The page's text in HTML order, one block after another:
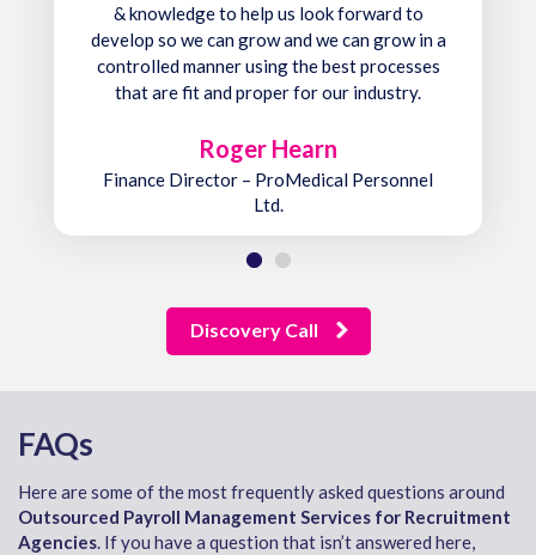
& knowledge to help us look forward to
develop so we can grow and we can grow in a
controlled manner using the best processes
that are fit and proper for our industry.
Roger Hearn
Finance Director – ProMedical Personnel
Ltd.
Discovery Call
FAQs
Here are some of the most frequently asked questions around
Outsourced Payroll Management Services for Recruitment
Agencies. If you have a question that isn’t answered here,